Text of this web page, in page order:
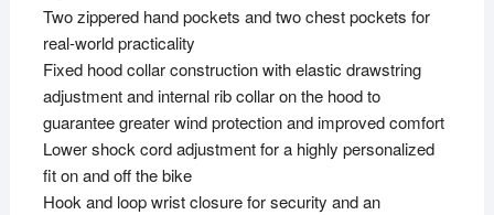
Two zippered hand pockets and two chest pockets for
real-world practicality
Fixed hood collar construction with elastic drawstring
adjustment and internal rib collar on the hood to
guarantee greater wind protection and improved comfort
Lower shock cord adjustment for a highly personalized
fit on and off the bike
Hook and loop wrist closure for security and an